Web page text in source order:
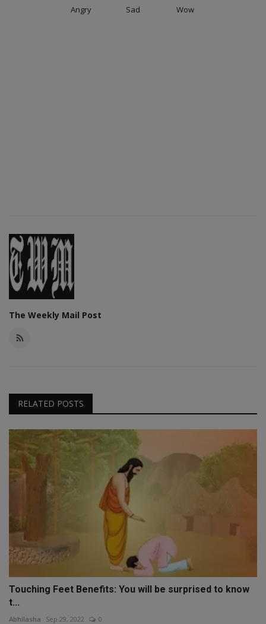
Angry Sad Wow
The Weekly Mail Post
RELATED POSTS
Touching Feet Benefits: You will be surprised to know
t...
Abhilasha Sep 29, 2022 0